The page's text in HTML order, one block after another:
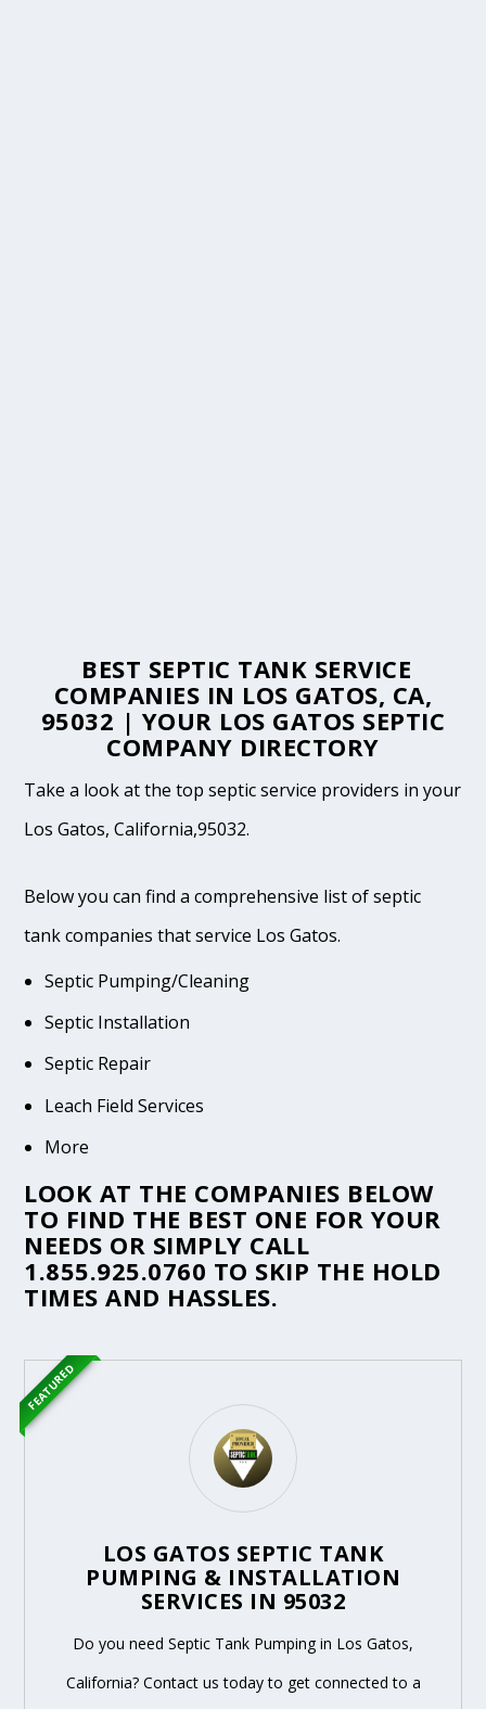
BEST SEPTIC TANK SERVICE
COMPANIES IN LOS GATOS, CA,
95032 | YOUR LOS GATOS SEPTIC
COMPANY DIRECTORY
Take a look at the top septic service providers in your
Los Gatos, California,95032.
Below you can find a comprehensive list of septic
tank companies that service Los Gatos.
Septic Pumping/Cleaning
Septic Installation
Septic Repair
Leach Field Services
More
LOOK AT THE COMPANIES BELOW
TO FIND THE BEST ONE FOR YOUR
NEEDS OR SIMPLY CALL
1.855.925.0760 TO SKIP THE HOLD
TIMES AND HASSLES.
LOS GATOS SEPTIC TANK
PUMPING & INSTALLATION
SERVICES IN 95032
Do you need Septic Tank Pumping in Los Gatos,
California? Contact us today to get connected to a
FEATURED